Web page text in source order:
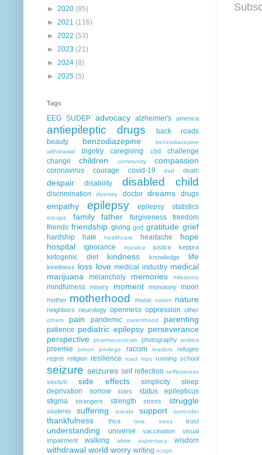
► 2020 (95)
► 2021 (116)
► 2022 (53)
► 2023 (21)
► 2024 (8)
► 2025 (5)
Tags
EEG SUDEP advocacy alzheimer's america
antiepileptic drugs
back roads
beauty
benzodiazepine
benzodiazepine
withdrawal
bigotry caregiving cbd
challenge
change
children community compassion
coronavirus courage covid-19 dad death
despair disability disabled child
discrimination diversity doctor dreams drugs
empathy epilepsy epilepsy statistics
escape family father forgiveness
freedom
friends friendship giving god gratitude grief
hardship hate healthcare heartache
hope
hospital
ignorance injustice justice keppra
ketogenic diet kindness knowledge life
loneliness loss love medical industry medical
marijuana
melancholy memories milestone
mindfulness misery moment monotony moon
mother motherhood music nation nature
neighbors neurology openness oppression other
others pain pandemic parenthood parenting
patience pediatric epilepsy perseverance
perspective
pharmaceuticals photography politics
preemie prison privilege racism readers
refugee
regret religion resilience road trips running school
seizure seizures self reflection selflessness
sexism side effects simplicity
sleep
deprivation
sorrow stars
status epilepticus
stigma
strangers strength stress struggle
students suffering suicide support surrender
thankfulness thca time trees trust
understanding universe vaccination
visual
impairment
walking white supremacy wisdom
withdrawal world worry writing xcopri